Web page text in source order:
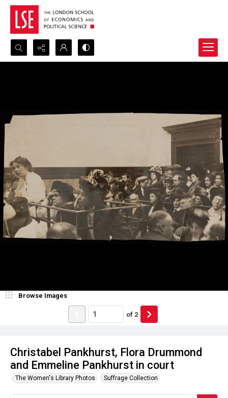
Search...
Christabel Pankhurst, Flora Drummond
and Emmeline Pankhurst in court
The Women's Library Photos Suffrage Collection
Browse Images
of 2